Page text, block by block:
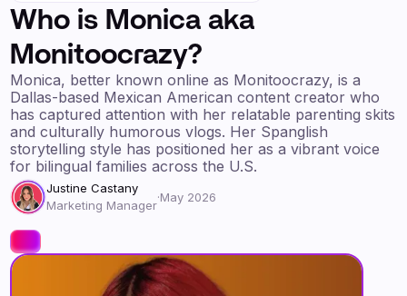
Who is Monica aka
Monitoocrazy?
Monica, better known online as Monitoocrazy, is a
Dallas-based Mexican American content creator who
has captured attention with her relatable parenting skits
and culturally humorous vlogs. Her Spanglish
storytelling style has positioned her as a vibrant voice
for bilingual families across the U.S.
Justine Castany
Marketing Manager
·May 2026